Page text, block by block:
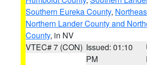
Southern Eureka County,
Northern Lander County and
County, in NV
VTEC# 7 (CON) Issued: 01:10
PM